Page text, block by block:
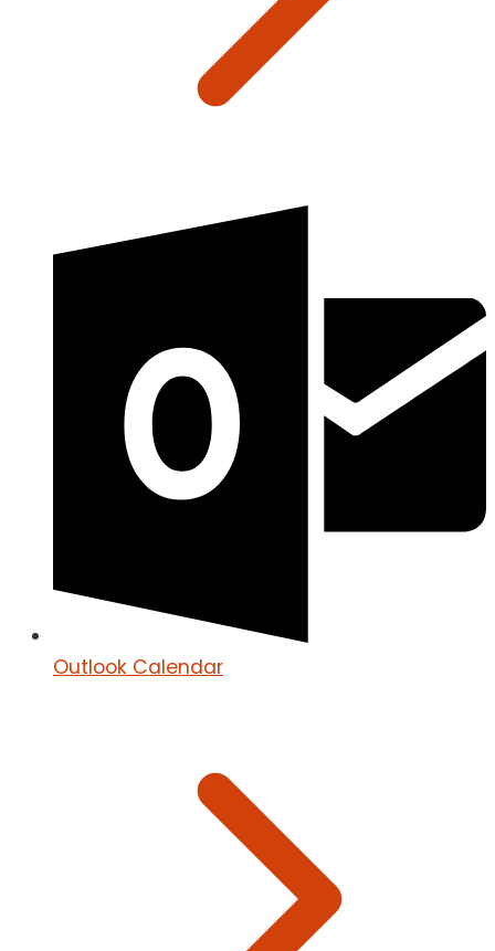
Outlook Calendar